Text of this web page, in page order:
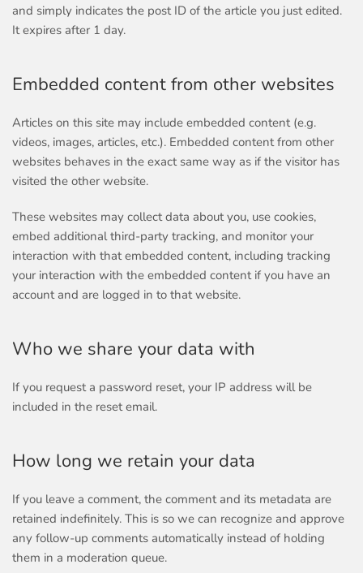
and simply indicates the post ID of the article you just edited.
It expires after 1 day.
Embedded content from other websites
Articles on this site may include embedded content (e.g.
videos, images, articles, etc.). Embedded content from other
websites behaves in the exact same way as if the visitor has
visited the other website.
These websites may collect data about you, use cookies,
embed additional third-party tracking, and monitor your
interaction with that embedded content, including tracking
your interaction with the embedded content if you have an
account and are logged in to that website.
Who we share your data with
If you request a password reset, your IP address will be
included in the reset email.
How long we retain your data
If you leave a comment, the comment and its metadata are
retained indefinitely. This is so we can recognize and approve
any follow-up comments automatically instead of holding
them in a moderation queue.